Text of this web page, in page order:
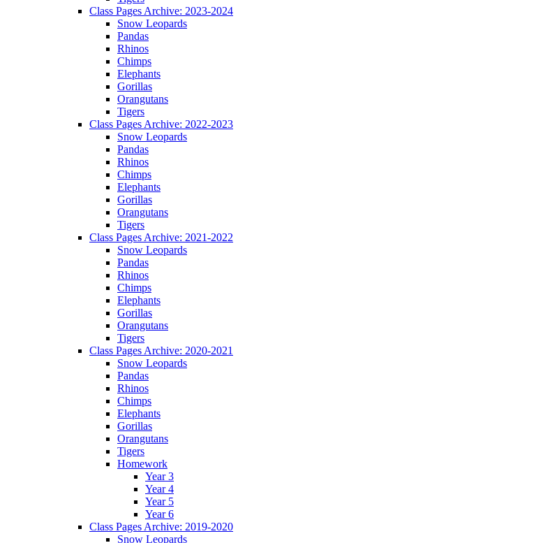
Class Pages Archive: 2023-2024
Snow Leopards
Pandas
Rhinos
Chimps
Elephants
Gorillas
Orangutans
Tigers
Class Pages Archive: 2022-2023
Snow Leopards
Pandas
Rhinos
Chimps
Elephants
Gorillas
Orangutans
Tigers
Class Pages Archive: 2021-2022
Snow Leopards
Pandas
Rhinos
Chimps
Elephants
Gorillas
Orangutans
Tigers
Class Pages Archive: 2020-2021
Snow Leopards
Pandas
Rhinos
Chimps
Elephants
Gorillas
Orangutans
Tigers
Homework
Year 3
Year 4
Year 5
Year 6
Class Pages Archive: 2019-2020
Snow Leopards